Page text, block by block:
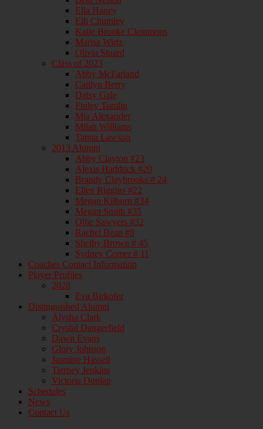
Ella Haney
Elli Chumley
Katie Brooke Clemmons
Marisa Wirtz
Olivia Stuard
Class of 2023
Abby McFarland
Caitlyn Berry
Daisy Gale
Finley Tomlin
Mia Alexander
Milah Williams
Tamia Lawson
2013 Alumni
Abby Clayton #23
Alexis Haddock #20
Brandy Claybrooks # 24
Ellen Riggins #22
Megan Kilburn #34
Megan Smith #35
Ollie Sawyers #32
Rachel Bean #8
Shelby Brown # 45
Sydney Comer # 11
Coaches Contact Information
Player Profiles
2028
Eva Birkofer
Distinguished Alumni
Alysha Clark
Crystal Dangerfield
Dawn Evans
Glory Johnson
Jasmine Hassell
Tierney Jenkins
Victoria Dunlap
Schedules
News
Contact Us